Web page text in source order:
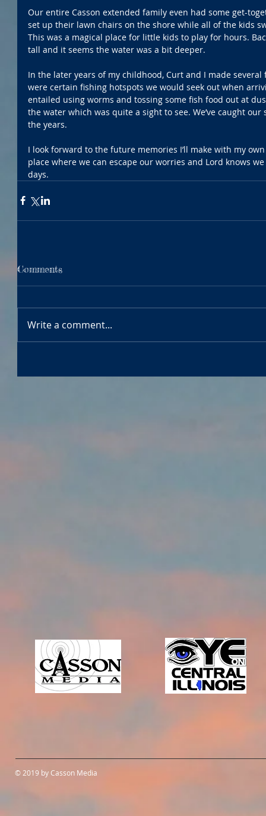
Our entire Casson extended family even had some get-
set up their lawn chairs on the shore while all of the kids
This was a magical place for little kids to play for hours.
tall and it seems the water was a bit deeper.
In the later years of my childhood, Curt and I made
were certain fishing hotspots we would seek out when
entailed using worms and tossing some fish food out at
the water which was quite a sight to see. We’ve caught
the years.
I look forward to the future memories I’ll make with my
place where we can escape our worries and Lord knows
days.
Comments
Write a comment...
© 2019 by Casson Media